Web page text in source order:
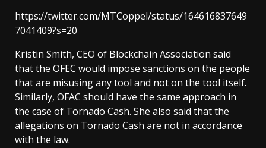
https://twitter.com/MTCoppel/status/164616837649
7041409?s=20
Kristin Smith, CEO of Blockchain Association said
that the OFEC would impose sanctions on the people
that are misusing any tool and not on the tool itself.
Similarly, OFAC should have the same approach in
the case of Tornado Cash. She also said that the
allegations on Tornado Cash are not in accordance
with the law.